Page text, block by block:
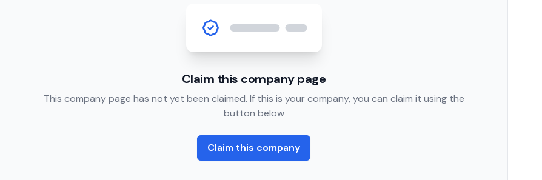
Claim this company page
This company page has not yet been claimed. If this is your company, you can claim it using the
button below
Claim this company